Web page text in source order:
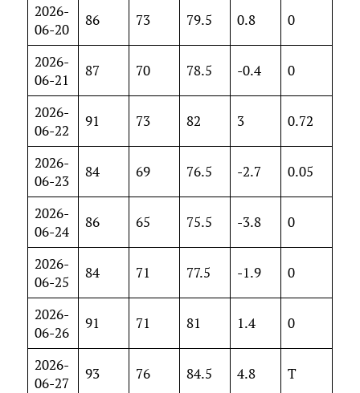
2026-
06-20
86 73 79.5 0.8 0
2026-
06-21
87 70 78.5 -0.4 0
2026-
06-22
91 73 82 3 0.72
2026-
06-23
84 69 76.5 -2.7 0.05
2026-
06-24
86 65 75.5 -3.8 0
2026-
06-25
84 71 77.5 -1.9 0
2026-
06-26
91 71 81 1.4 0
2026-
06-27
93 76 84.5 4.8 T